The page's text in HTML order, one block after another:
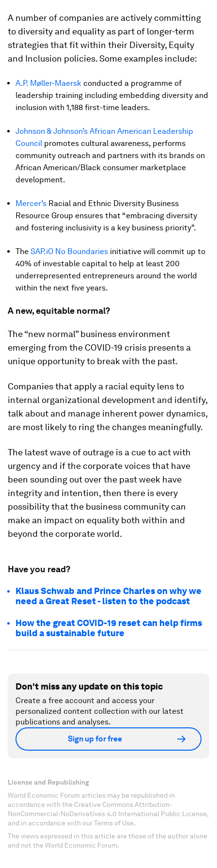
A number of companies are actively committing
to diversity and equality as part of longer-term
strategies that fit within their Diversity, Equity
and Inclusion policies. Some examples include:
A.P. Møller-Maersk conducted a programme of
leadership training including embedding diversity and
inclusion with 1,188 first-time leaders.
Johnson & Johnson’s African American Leadership
Council promotes cultural awareness, performs
community outreach and partners with its brands on
African American/Black consumer marketplace
development.
Mercer’s Racial and Ethnic Diversity Business
Resource Group ensures that “embracing diversity
and fostering inclusivity is a key business priority".
The SAP.iO No Boundaries initiative will commit up to
40% of investable capital to help at least 200
underrepresented entrepreneurs around the world
within the next five years.
A new, equitable normal?
The “new normal” business environment
emerging from the COVID-19 crisis presents a
unique opportunity to break with the past.
Companies that apply a racial equity lens to
internal organizational development and identify,
talk about and manage inherent power dynamics,
are most likely to ring the changes meaningfully.
The latest wave of outrage is a cue to act with
urgency and if the corporate voices that have
been sounding out over the past week have
integrity and intention, then there is every
possibility that the business community can
make an impact on equality both within and
beyond the corporate world.
Have you read?
Klaus Schwab and Prince Charles on why we
need a Great Reset - listen to the podcast
How the great COVID-19 reset can help firms
build a sustainable future
Don't miss any update on this topic
Create a free account and access your
personalized content collection with our latest
publications and analyses.
Sign up for free
License and Republishing
World Economic Forum articles may be republished in
accordance with the Creative Commons Attribution-
NonCommercial-NoDerivatives 4.0 International Public License,
and in accordance with our Terms of Use.
The views expressed in this article are those of the author alone
and not the World Economic Forum.